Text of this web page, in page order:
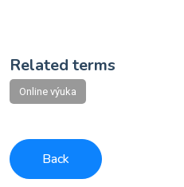
Related terms
Online výuka
Back